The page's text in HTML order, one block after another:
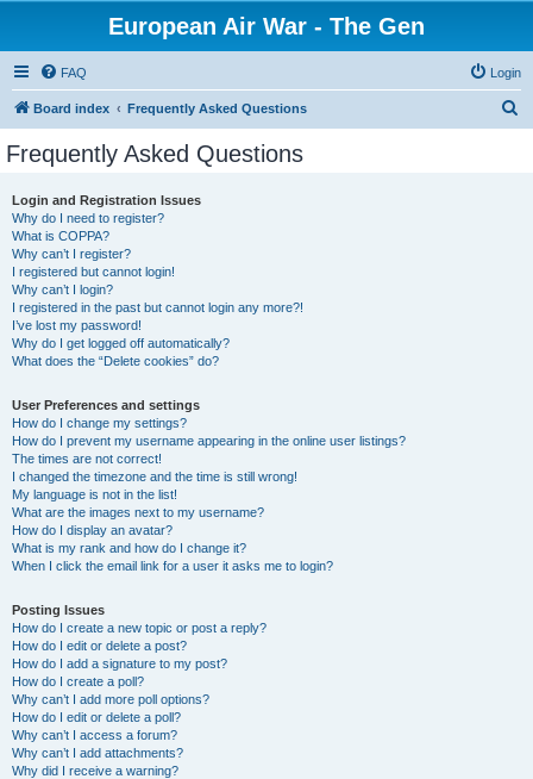
European Air War - The Gen
FAQ Login
Board index Frequently Asked Questions
Frequently Asked Questions
Login and Registration Issues
Why do I need to register?
What is COPPA?
Why can’t I register?
I registered but cannot login!
Why can’t I login?
I registered in the past but cannot login any more?!
I’ve lost my password!
Why do I get logged off automatically?
What does the “Delete cookies” do?
User Preferences and settings
How do I change my settings?
How do I prevent my username appearing in the online user listings?
The times are not correct!
I changed the timezone and the time is still wrong!
My language is not in the list!
What are the images next to my username?
How do I display an avatar?
What is my rank and how do I change it?
When I click the email link for a user it asks me to login?
Posting Issues
How do I create a new topic or post a reply?
How do I edit or delete a post?
How do I add a signature to my post?
How do I create a poll?
Why can’t I add more poll options?
How do I edit or delete a poll?
Why can’t I access a forum?
Why can’t I add attachments?
Why did I receive a warning?